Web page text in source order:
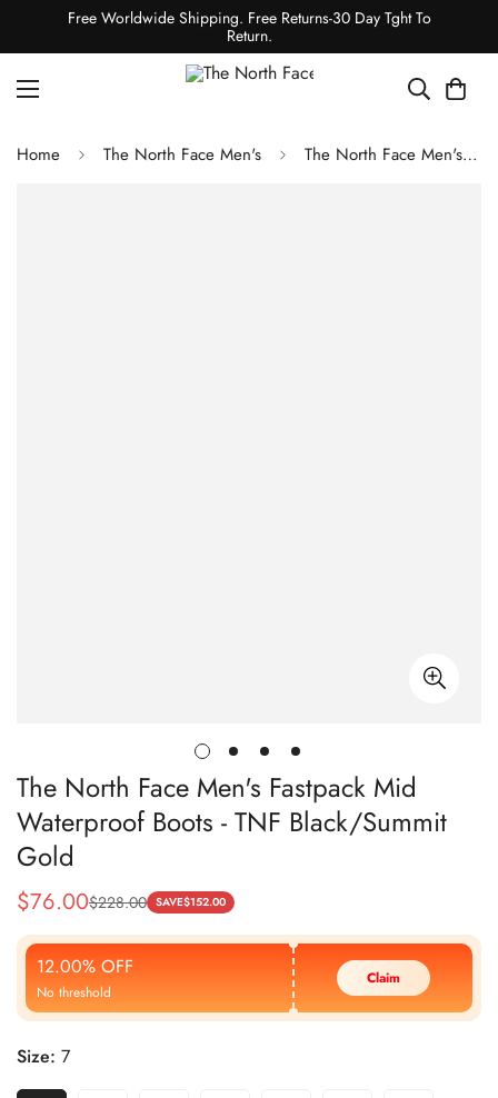
Free Worldwide Shipping. Free Returns-30 Day Tght To
Return.
Home The North Face Men's The North Face Men's Fastpack Mid Waterproof Boots - TNF Black/Summit Gold
The North Face Men's Fastpack Mid
Waterproof Boots - TNF Black/Summit
Gold
Sale
Price
$76.00
Regular
Price
$228.00 SAVE$152.00
12.00% OFF
No threshold
Claim
Size: 7